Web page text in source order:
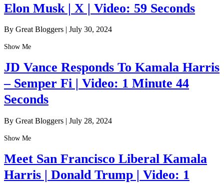
Elon Musk | X | Video: 59 Seconds
By Great Bloggers | July 30, 2024
Show Me
JD Vance Responds To Kamala Harris
– Semper Fi | Video: 1 Minute 44
Seconds
By Great Bloggers | July 28, 2024
Show Me
Meet San Francisco Liberal Kamala
Harris | Donald Trump | Video: 1